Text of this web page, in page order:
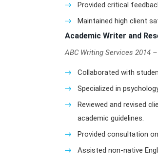
Provided critical
Maintained high client
Academic Writer and
ABC Writing Services 2014
Collaborated with
Specialized in
Reviewed and revised
academic guidelines.
Provided consultation on
Assisted non-native